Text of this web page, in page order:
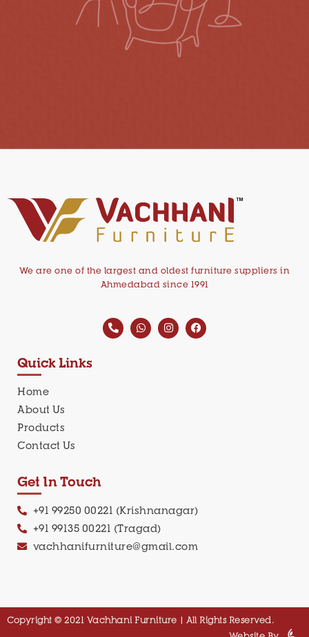
We are one of the largest and oldest furniture suppliers in
Ahmedabad since 1991
Quick Links
Home
About Us
Products
Contact Us
Get In Touch
+91 99250 00221 (Krishnanagar)
+91 99135 00221 (Tragad)
vachhanifurniture@gmail.com
Copyright © 2021 Vachhani Furniture | All Rights Reserved.